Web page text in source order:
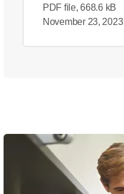
PDF file, 668.6 kB
November 23, 2023